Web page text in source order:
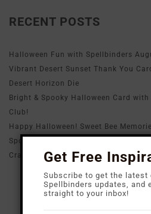
RECENT POSTS
Halloween Fun with Spellbinders
Vibrant Desert Sunset Thank You
Desert Horizon Die
Bright & Spooky Halloween Card
Club!
Happy Halloween! Sweet Bee
Spooky & Cute Halloween Card with
Crate Exclusive Scaredy Cat Die!
Get Free
Subscribe to get the latest
Spellbinders updates, and
straight to your inbox!